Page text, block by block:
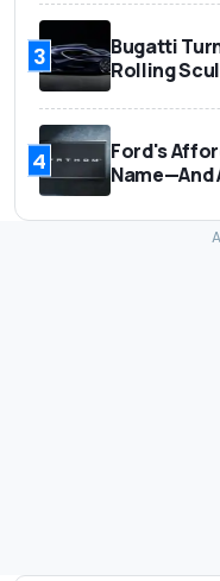
3
Bugatti
Rolling
4
Ford's
Name—And